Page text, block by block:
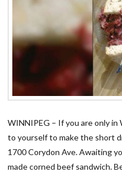
WINNIPEG – If you are only
to yourself to make the short
1700 Corydon Ave. Awaiting
made corned beef sandwich.